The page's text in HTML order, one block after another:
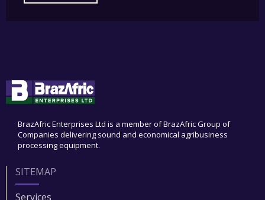
BrazAfric Enterprises Ltd is a member of BrazAfric Group of
Companies delivering sound and economical agribusiness
processing equipment.
SITEMAP
Services